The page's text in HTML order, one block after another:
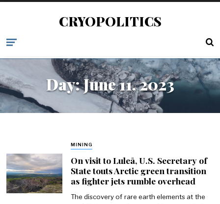
CRYOPOLITICS
Day:June 11, 2023
MINING
On visit to Luleå, U.S. Secretary of
State touts Arctic green transition
as fighter jets rumble overhead
The discovery of rare earth elements at the